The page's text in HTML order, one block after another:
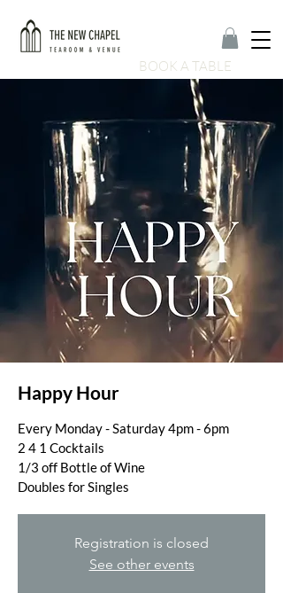
BOOK A TABLE
Happy Hour
Every Monday - Saturday 4pm - 6pm
2 4 1 Cocktails
1/3 off Bottle of Wine
Doubles for Singles
Registration is closed
See other events